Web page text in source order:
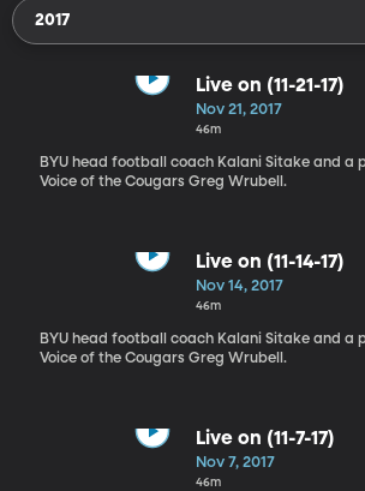
2017
Live on (11-21-17)
Nov 21, 2017
46m
BYU head football coach Kalani Sitake and a
Voice of the Cougars Greg Wrubell.
Live on (11-14-17)
Nov 14, 2017
46m
BYU head football coach Kalani Sitake and a
Voice of the Cougars Greg Wrubell.
Live on (11-7-17)
Nov 7, 2017
46m